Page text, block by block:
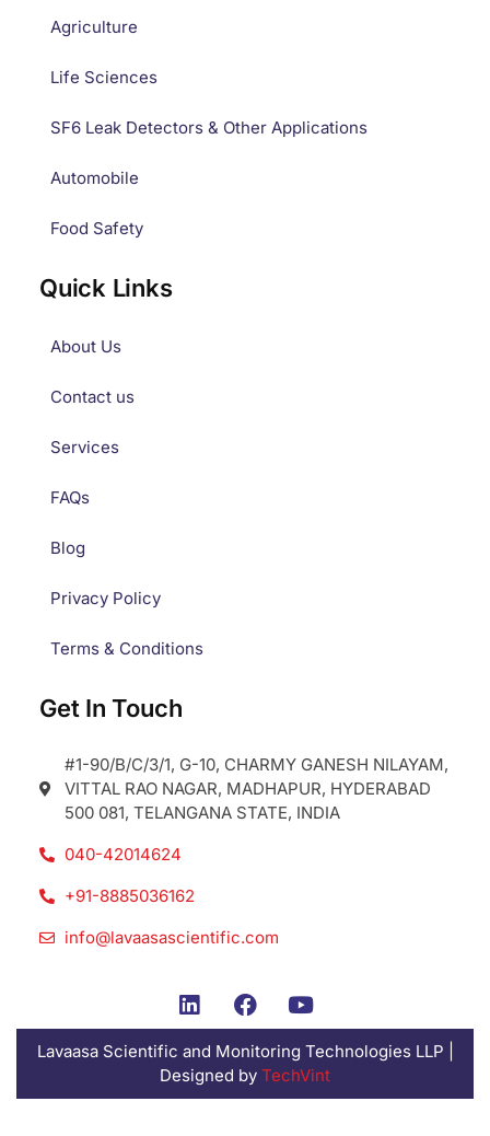
Agriculture
Life Sciences
SF6 Leak Detectors & Other Applications
Automobile
Food Safety
Quick Links
About Us
Contact us
Services
FAQs
Blog
Privacy Policy
Terms & Conditions
Get In Touch
#1-90/B/C/3/1, G-10, CHARMY GANESH NILAYAM,
VITTAL RAO NAGAR, MADHAPUR, HYDERABAD
500 081, TELANGANA STATE, INDIA
040-42014624
+91-8885036162
info@lavaasascientific.com
Lavaasa Scientific and Monitoring Technologies LLP |
Designed by TechVint